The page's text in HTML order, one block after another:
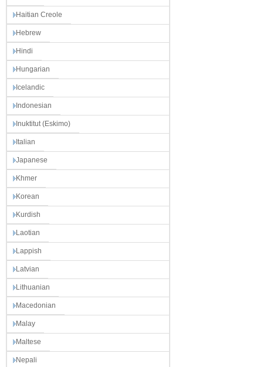
Haitian Creole
Hebrew
Hindi
Hungarian
Icelandic
Indonesian
Inuktitut (Eskimo)
Italian
Japanese
Khmer
Korean
Kurdish
Laotian
Lappish
Latvian
Lithuanian
Macedonian
Malay
Maltese
Nepali